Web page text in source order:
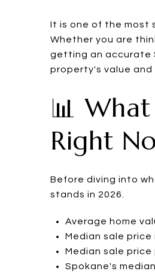
It is one of the most
Whether you are
getting an accurate
property's value
📊
Right
Before diving into
stands in 2026.
Average home
Median sale price
Median sale
Spokane's